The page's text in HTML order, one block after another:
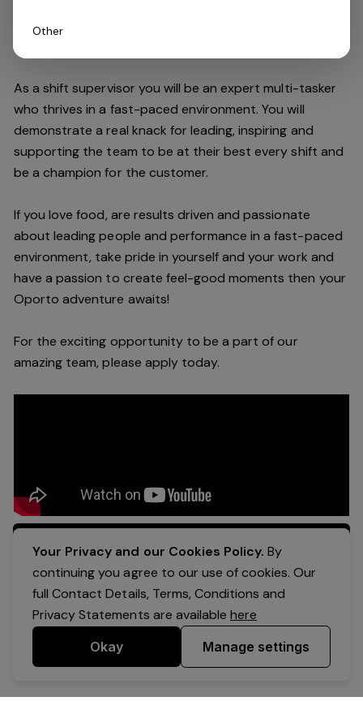
As a shift supervisor you will be an expert multi-tasker
who thrives in a fast-paced environment. You will
demonstrate a real knack for leading, inspiring and
supporting the team to be at their best every shift and
be a champion for the customer.
If you love food, are results driven and passionate
about leading people and performance in a fast-paced
environment, take pride in yourself and your work and
have a passion to create feel-good moments then your
Oporto adventure awaits!
For the exciting opportunity to be a part of our
amazing team, please apply today.
Apply Now
Your Privacy and our Cookies Policy. By
continuing you agree to our use of cookies. Our
full Contact Details, Terms, Conditions and
Privacy Statements are availablehere
Okay Manage settings
Other